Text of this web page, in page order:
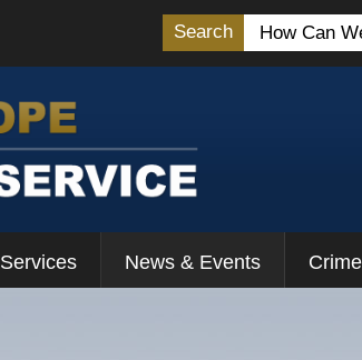
Search
Services News & Events